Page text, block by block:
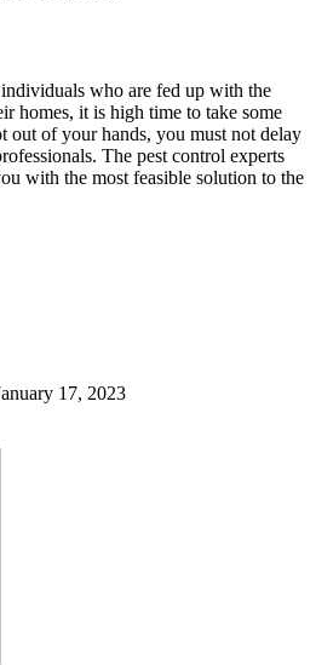
who are fed up with the
homes, it is high time to take some
out of your hands, you must not delay
The pest control experts
with the most feasible solution to the
17, 2023